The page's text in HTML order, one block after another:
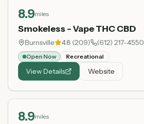
8.9miles
Smokeless - Vape THC CBD
Burnsville 4.8 (209) (612) 217-4550
Open Now Recreational
View Details Website
8.9miles